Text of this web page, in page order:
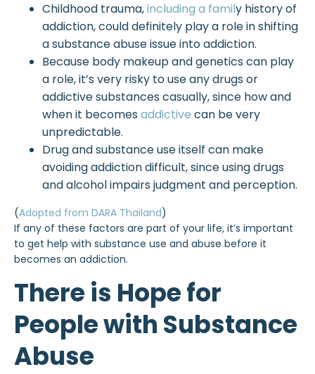
Childhood trauma,including a family history of
addiction, could definitely play a role in shifting
a substance abuse issue into addiction.
Because body makeup and genetics can play
a role, it’s very risky to use any drugs or
addictive substances casually, since how and
when it becomes addictive can be very
unpredictable.
Drug and substance use itself can make
avoiding addiction difficult, since using drugs
and alcohol impairs judgment and perception.
(Adopted from DARA Thailand)
If any of these factors are part of your life, it’s important
to get help with substance use and abuse before it
becomes an addiction.
There is Hope for
People with Substance
Abuse